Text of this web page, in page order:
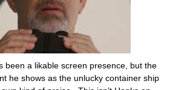
been a likable screen presence, but the
he shows as the unlucky container ship